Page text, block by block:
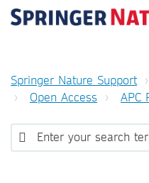
Springer Nature Support
Open Access
APC